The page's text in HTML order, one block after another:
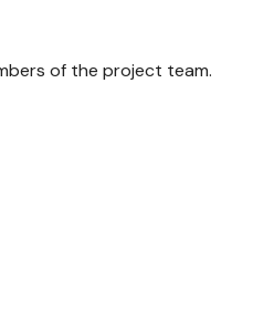
of the project team.